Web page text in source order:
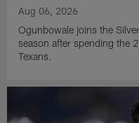
Aug 06, 2026
Ogunbowale joins the
season after spending the
Texans.